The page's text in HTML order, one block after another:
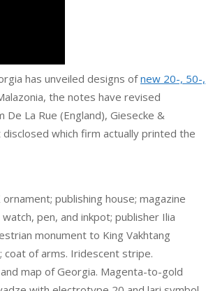
has unveiled designs ofnew 20-, 50-,
the notes have revised
La Rue (England), Giesecke &
which firm actually printed the
publishing house; magazine
pen, and inkpot; publisher Ilia
monument to King Vakhtang
coat of arms. Iridescent stripe.
map of Georgia. Magenta-to-gold